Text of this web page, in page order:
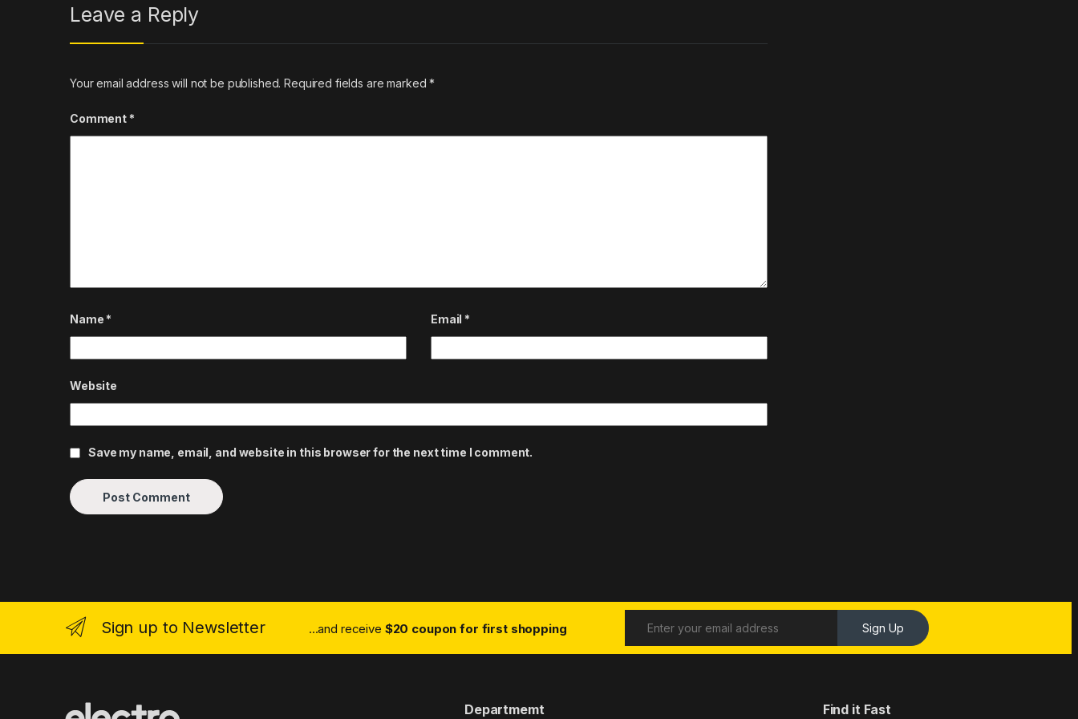
Leave a Reply
Your email address will not be published. Required fields are marked*
Comment *
Name * Email *
Website
Save my name, email, and website in this browser for the next time I comment.
Sign up to Newsletter ...and receive $20 coupon for first shopping Sign Up
Departmemt Find it Fast